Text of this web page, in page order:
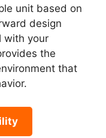
unit based on
design
with your
the
that